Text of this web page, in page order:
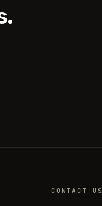
CONTACT US